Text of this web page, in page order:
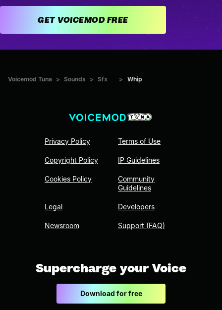
GET VOICEMOD FREE
Voicemod Tuna > Sounds > Sfx > Whip
Privacy Policy
Copyright Policy
Cookies Policy
Legal
Newsroom
Terms of Use
IP Guidelines
Community
Guidelines
Developers
Support (FAQ)
Supercharge your Voice
Download for free